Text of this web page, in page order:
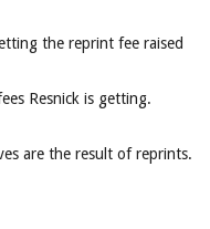
the reprint fee raised
Resnick is getting.
are the result of reprints.